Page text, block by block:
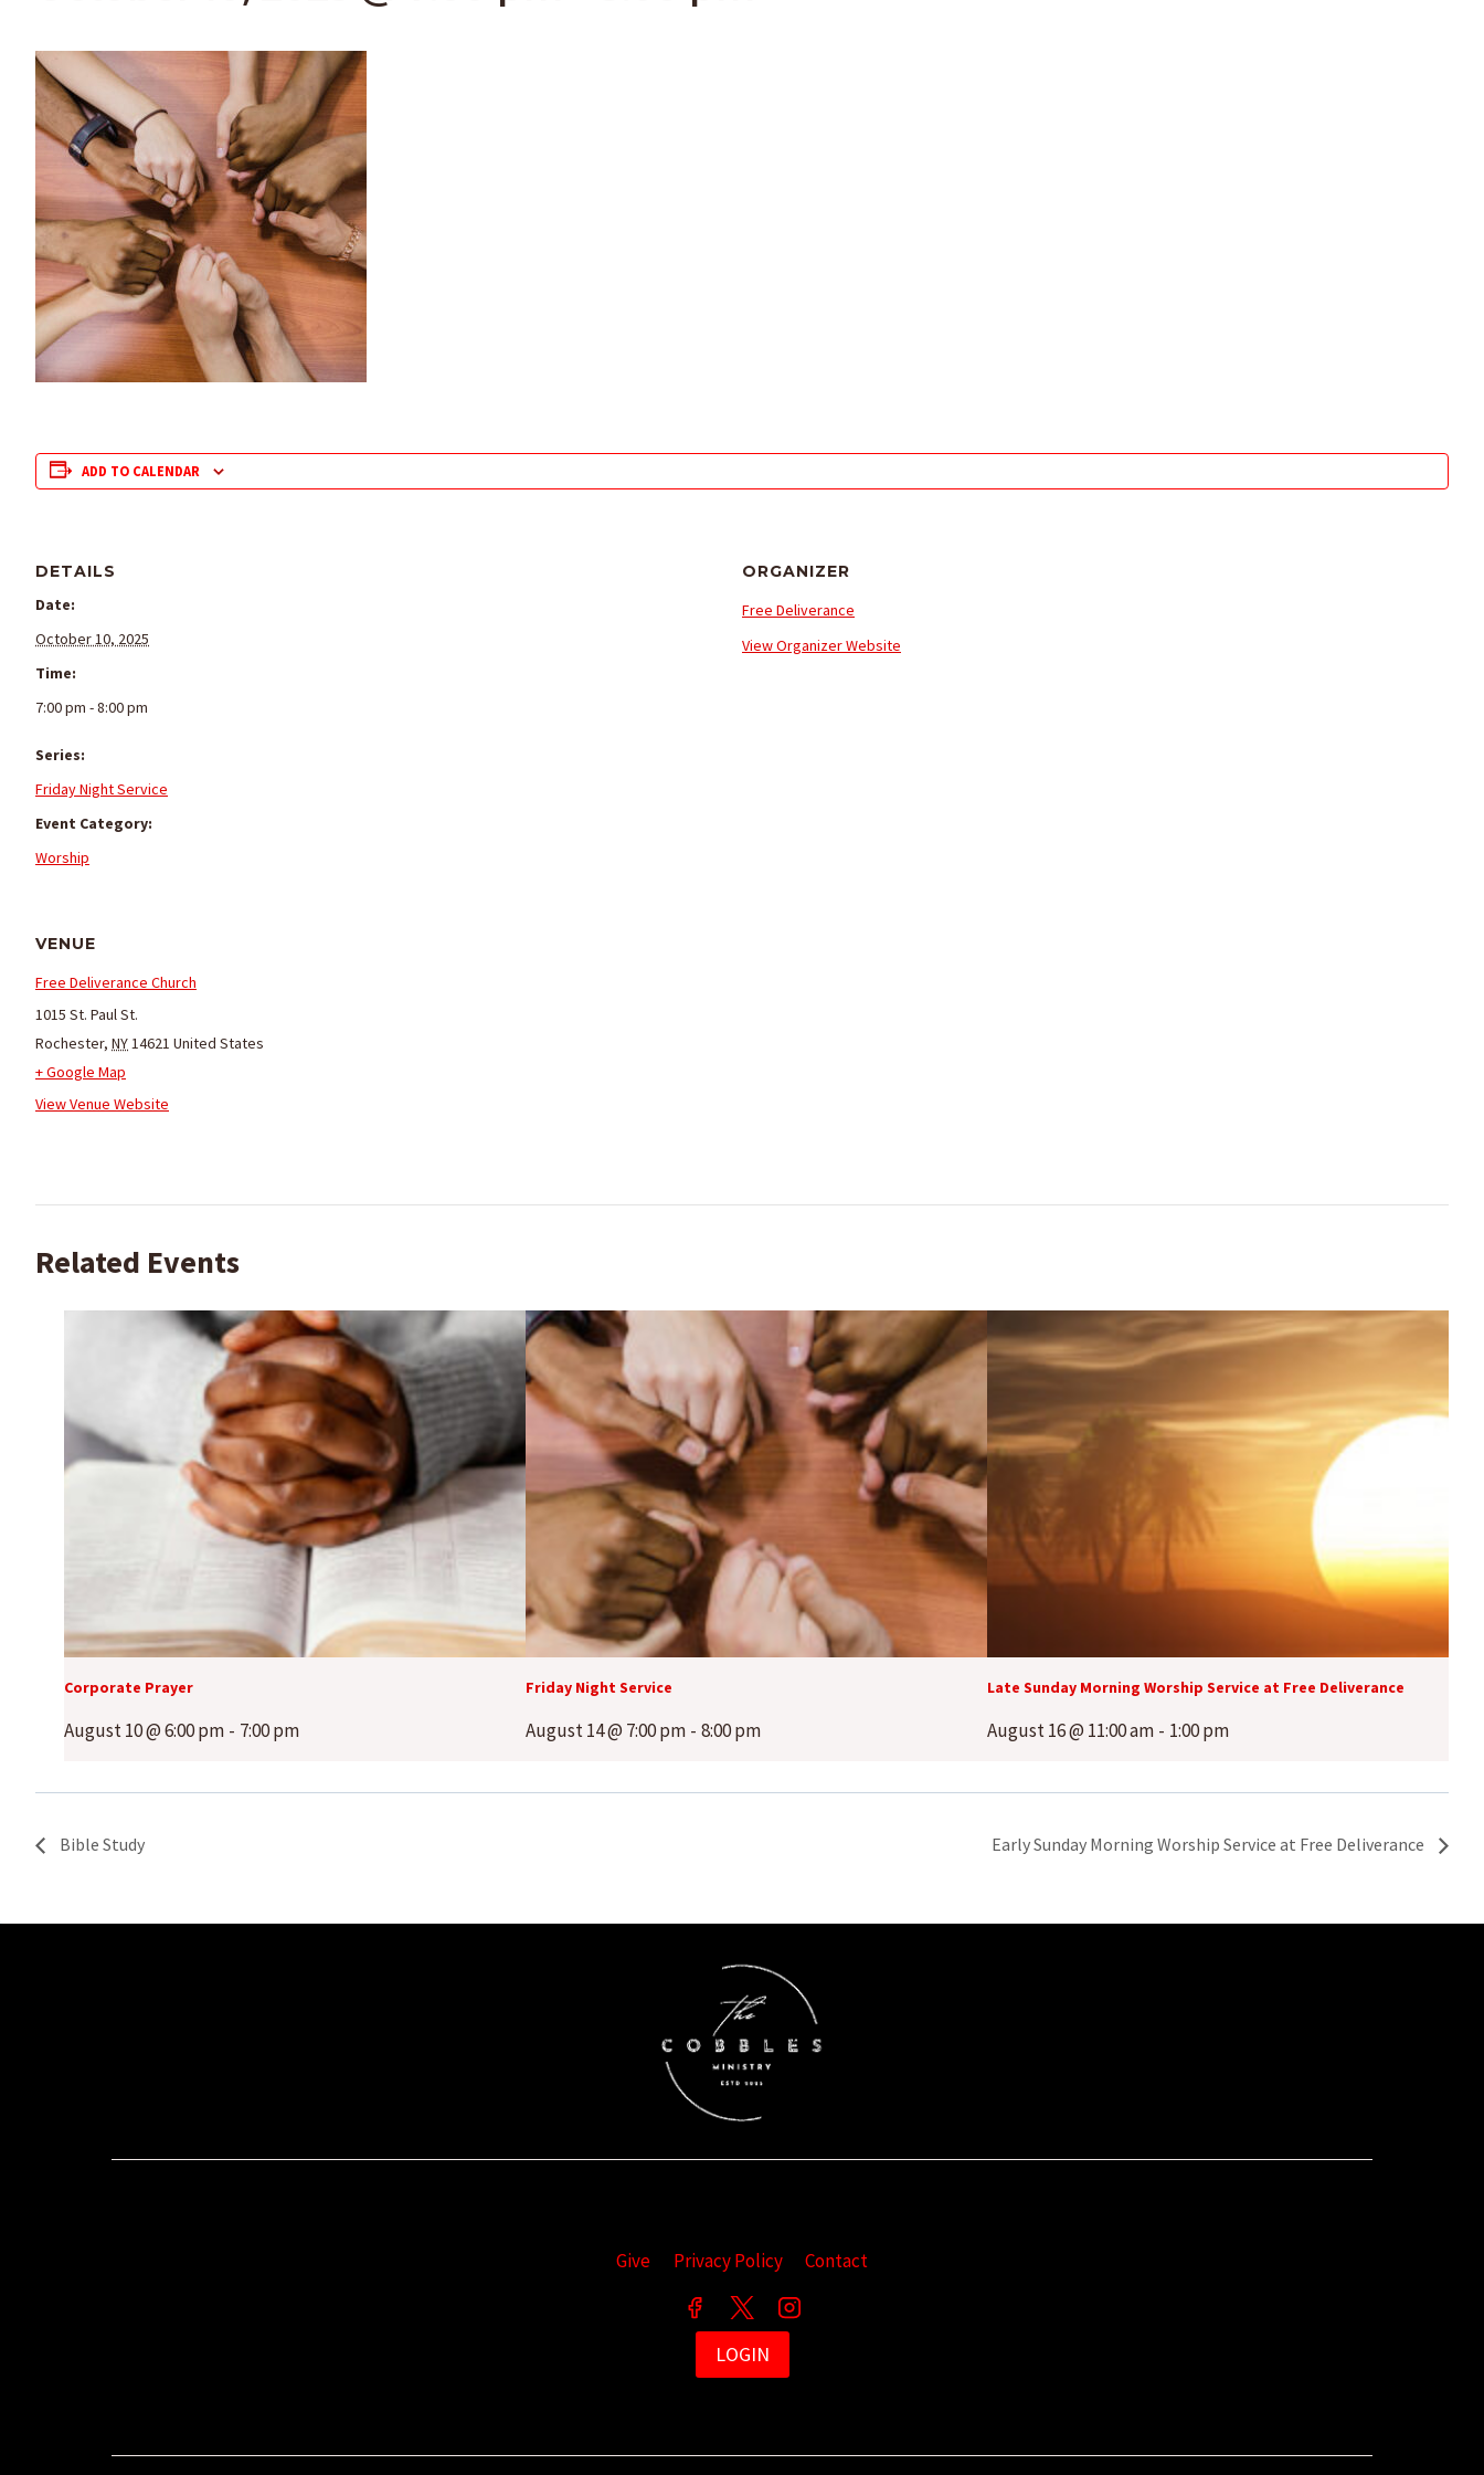
ADD TO CALENDAR
DETAILS
Date:
October 10, 2025
Time:
7:00 pm - 8:00 pm
Series:
Friday Night Service
Event Category:
Worship
ORGANIZER
Free Deliverance
View Organizer Website
VENUE
Free Deliverance Church
1015 St. Paul St.
Rochester, NY14621 United States
+ Google Map
View Venue Website
Related Events
Corporate Prayer
August 10 @ 6:00 pm - 7:00 pm
Friday Night Service
August 14 @ 7:00 pm - 8:00 pm
Late Sunday Morning Worship Service at Free Deliverance
August 16 @ 11:00 am - 1:00 pm
Bible Study Early Sunday Morning Worship Service at Free Deliverance
Give Privacy Policy Contact
LOGIN